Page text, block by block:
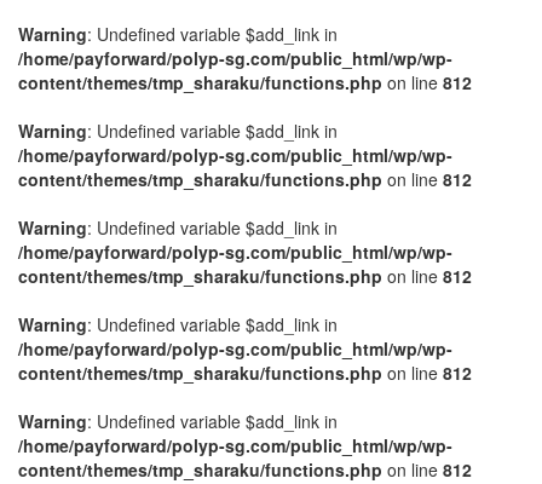
Warning: Undefined variable $add_link in
/home/payforward/polyp-sg.com/public_html/wp/wp-
content/themes/tmp_sharaku/functions.php on line 812
Warning: Undefined variable $add_link in
/home/payforward/polyp-sg.com/public_html/wp/wp-
content/themes/tmp_sharaku/functions.php on line 812
Warning: Undefined variable $add_link in
/home/payforward/polyp-sg.com/public_html/wp/wp-
content/themes/tmp_sharaku/functions.php on line 812
Warning: Undefined variable $add_link in
/home/payforward/polyp-sg.com/public_html/wp/wp-
content/themes/tmp_sharaku/functions.php on line 812
Warning: Undefined variable $add_link in
/home/payforward/polyp-sg.com/public_html/wp/wp-
content/themes/tmp_sharaku/functions.php on line 812